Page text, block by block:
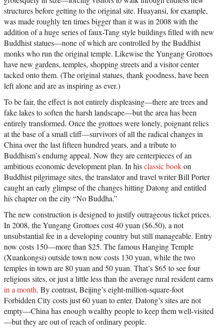
structures before getting to the original site. Huayansi, for example,
was made roughly ten times bigger than it was in 2008 with the
addition of a huge series of faux-Tang style buildings filled with new
Buddhist statues—none of which are controlled by the Buddhist
monks who run the original temple. Likewise the Yungang Grottoes
have new gardens, temples, shopping streets and a visitor center
tacked onto them. (The original statues, thank goodness, have been
left alone and are as inspiring as ever.)
To be fair, the effect is not entirely displeasing—there are trees and
fake lakes to soften the harsh landscape—but the area has been
entirely transformed. Once the grottoes were lonely, poignant relics
at the base of a small cliff—survivors of all the radical changes in
China over the last fifteen hundred years, and a tribute to
Buddhism’s endurng appeal. Now they are centerpieces of an
ambitious economic development plan. In hisclassic bookon
Buddhist pilgrimage sites, the translator and travel writer Bill Porter
caught an early glimpse of the changes hitting Datong and entitled
his chapter on the city “No Buddha.”
The new construction is designed to justify outrageous ticket prices.
In 2008, the Yungang Grottoes cost 40 yuan ($6.50), a not
unsubstantial fee in a developing country but still manageable. Entry
now costs 150—more than $25. The famous Hanging Temple
(Xuankongsi) outside town now costs 130 yuan, while the two
temples in town are 80 yuan and 50 yuan. That’s $65 to see four
religious sites, or just a little less than the average rural resident earns
in a month. By contrast, Beijing’s eight-million-square-foot
Forbidden City costs just 60 yuan to enter. Datong’s sites are not
empty—China has enough wealthy people to keep them well-visited
—but they are out of reach of ordinary people.